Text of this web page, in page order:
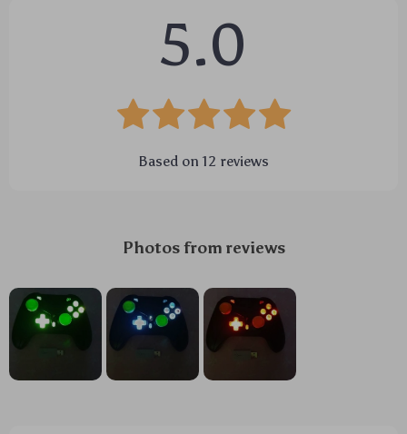
5.0
Based on 12 reviews
Photos from reviews